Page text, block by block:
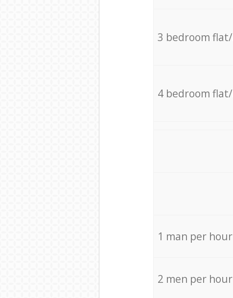
3 bedroom
4 bedroom
1 man per hour
2 men per hour